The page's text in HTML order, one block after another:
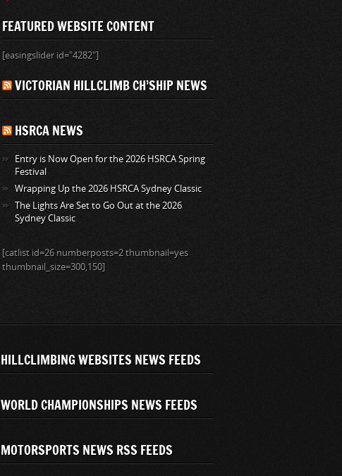
FEATURED WEBSITE CONTENT
[easingslider id="4282"]
VICTORIAN HILLCLIMB CH’SHIP NEWS
HSRCA NEWS
Entry is Now Open for the 2026 HSRCA Spring
Festival
Wrapping Up the 2026 HSRCA Sydney Classic
The Lights Are Set to Go Out at the 2026
Sydney Classic
[catlist id=26 numberposts=2 thumbnail=yes
thumbnail_size=300,150]
HILLCLIMBING WEBSITES NEWS FEEDS
WORLD CHAMPIONSHIPS NEWS FEEDS
MOTORSPORTS NEWS RSS FEEDS